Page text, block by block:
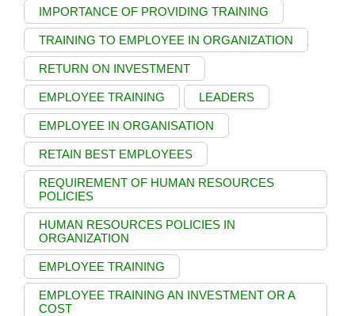
IMPORTANCE OF PROVIDING TRAINING
TRAINING TO EMPLOYEE IN ORGANIZATION
RETURN ON INVESTMENT
EMPLOYEE TRAINING LEADERS
EMPLOYEE IN ORGANISATION
RETAIN BEST EMPLOYEES
REQUIREMENT OF HUMAN RESOURCES
POLICIES
HUMAN RESOURCES POLICIES IN
ORGANIZATION
EMPLOYEE TRAINING
EMPLOYEE TRAINING AN INVESTMENT OR A
COST